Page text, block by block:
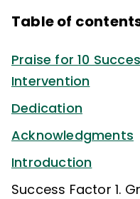
Table of
Praise for 10
Intervention
Dedication
Acknowledgments
Introduction
Success Factor 1.